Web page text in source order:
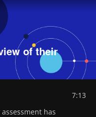
of their
7:13
has